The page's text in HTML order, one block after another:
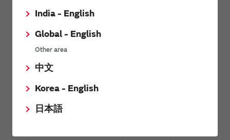
India - English
Global - English
Other area
中文
Korea - English
日本語